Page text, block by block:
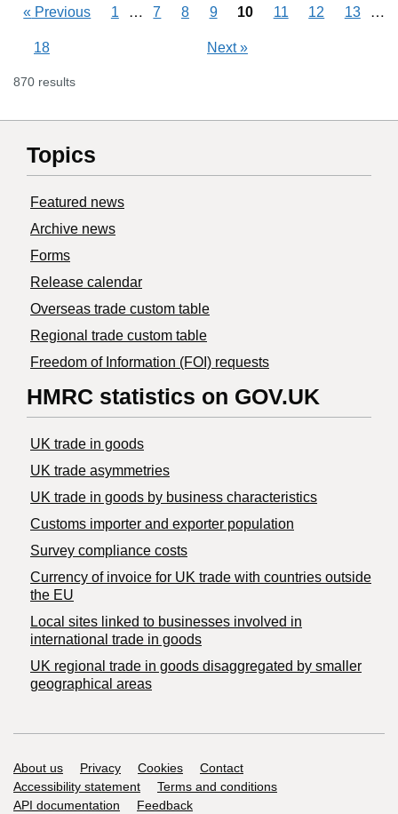
« Previous 1 Skipping pages
… 7 8 9 10 11 12 13 …
18 Next»
870 results
Topics
Featured news
Archive news
Forms
Release calendar
Overseas trade custom table
Regional trade custom table
Freedom of Information (FOI) requests
HMRC statistics on GOV.UK
UK trade in goods
UK trade asymmetries
​UK trade in goods by business characteristics
Customs importer and exporter population
Survey compliance costs
Currency of invoice for UK trade with countries outside
the EU
Local sites linked to businesses involved in
international trade in goods
UK regional trade in goods disaggregated by smaller
geographical areas
Support links
About us Privacy Cookies
Contact
Accessibility statement
Terms and conditions
API documentation
Feedback